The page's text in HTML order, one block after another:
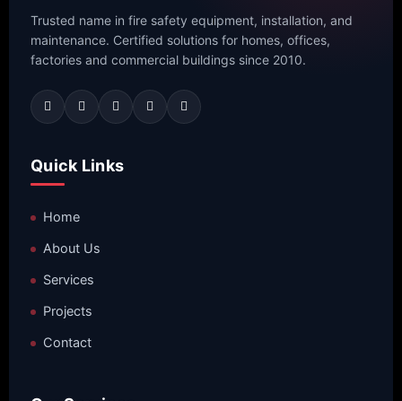
Trusted name in fire safety equipment, installation, and
maintenance. Certified solutions for homes, offices,
factories and commercial buildings since 2010.
Quick Links
Home
About Us
Services
Projects
Contact